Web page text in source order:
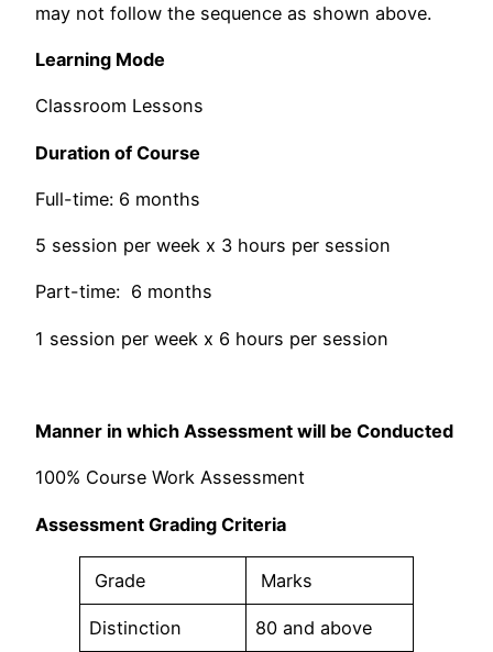
may not follow the sequence as shown above.
Learning Mode
Classroom Lessons
Duration of Course
Full-time: 6 months
5 session per week x 3 hours per session
Part-time: 6 months
1 session per week x 6 hours per session
Manner in which Assessment will be Conducted
100% Course Work Assessment​
Assessment Grading Criteria
Grade Marks
Distinction 80 and above